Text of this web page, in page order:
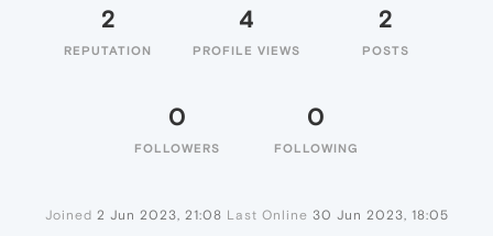
2
REPUTATION
4
PROFILE VIEWS
2
POSTS
0
FOLLOWERS
0
FOLLOWING
Joined 2 Jun 2023, 21:08 Last Online 30 Jun 2023, 18:05